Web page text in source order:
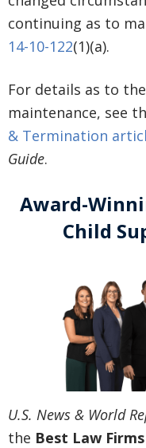
continuing as to
14-10-122(1)(a).
For details as to
maintenance, see
& Termination
Guide.
Award-
Child
U.S. News & World
the Best Law